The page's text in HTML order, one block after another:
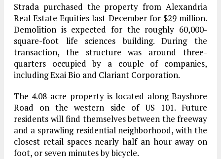
Strada purchased the property from Alexandria
Real Estate Equities last December for $29 million.
Demolition is expected for the roughly 60,000-
square-foot life sciences building. During the
transaction, the structure was around three-
quarters occupied by a couple of companies,
including Exai Bio and Clariant Corporation.
The 4.08-acre property is located along Bayshore
Road on the western side of US 101. Future
residents will find themselves between the freeway
and a sprawling residential neighborhood, with the
closest retail spaces nearly half an hour away on
foot, or seven minutes by bicycle.